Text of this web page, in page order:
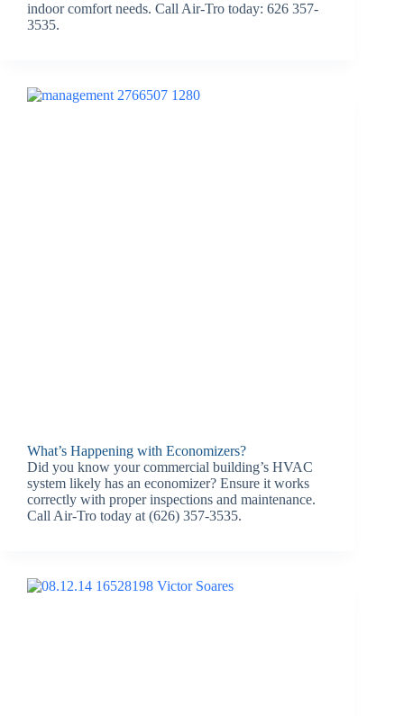
indoor comfort needs. Call Air-Tro today: 626 357-
3535.
What’s Happening with Economizers?
Did you know your commercial building’s HVAC
system likely has an economizer? Ensure it works
correctly with proper inspections and maintenance.
Call Air-Tro today at (626) 357-3535.